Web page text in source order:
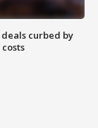
curbed by